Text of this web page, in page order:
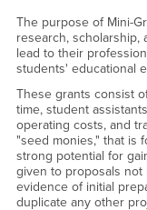
The purpose of Mini-
research, scholarship,
lead to their
students' educational
These grants consist
time, student
operating costs, and
"seed monies," that is
strong potential for
given to proposals
evidence of initial
duplicate any other